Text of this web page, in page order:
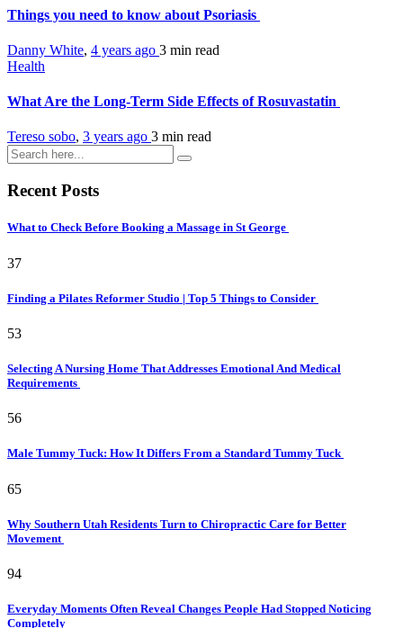
Things you need to know about Psoriasis
Danny White, 4 years ago 3 min read
Health
What Are the Long-Term Side Effects of Rosuvastatin
Tereso sobo, 3 years ago 3 min read
Recent Posts
What to Check Before Booking a Massage in St George
37
Finding a Pilates Reformer Studio | Top 5 Things to Consider
53
Selecting A Nursing Home That Addresses Emotional And Medical
Requirements
56
Male Tummy Tuck: How It Differs From a Standard Tummy Tuck
65
Why Southern Utah Residents Turn to Chiropractic Care for Better
Movement
94
Everyday Moments Often Reveal Changes People Had Stopped Noticing
Completely